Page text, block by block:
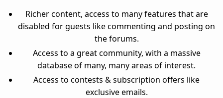
Richer content, access to many features that are
disabled for guests like commenting and posting on
the forums.
Access to a great community, with a massive
database of many, many areas of interest.
Access to contests & subscription offers like
exclusive emails.